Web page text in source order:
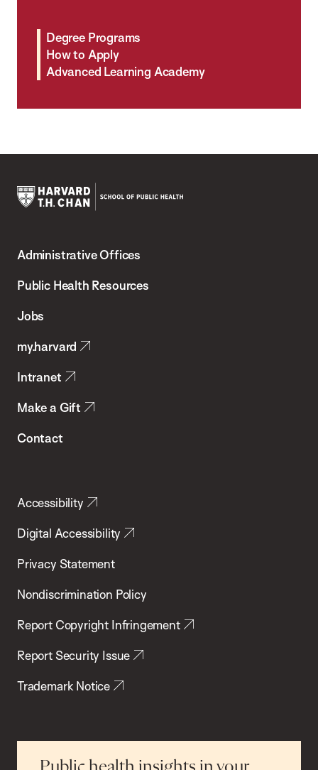
Degree Programs
How to Apply
Advanced Learning Academy
Chan
School
Health
Administrative Offices
Public Health Resources
Jobs
my.harvard
Intranet
Make a Gift
Contact
Accessibility
Digital Accessibility
Privacy Statement
Nondiscrimination Policy
Report Copyright Infringement
Report Security Issue
Trademark Notice